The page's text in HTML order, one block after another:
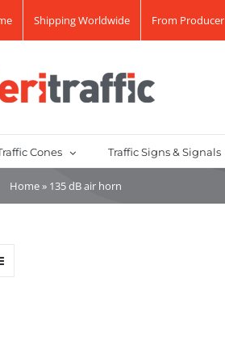
Shipping Worldwide From Producer
Cones Traffic Signs & Signals
Home» 135 dB air horn